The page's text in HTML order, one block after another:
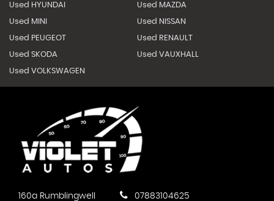
Used HYUNDAI Used MAZDA
Used MINI Used NISSAN
Used PEUGEOT Used RENAULT
Used SKODA Used VAUXHALL
Used VOLKSWAGEN
160a Rumblingwell
07883104625